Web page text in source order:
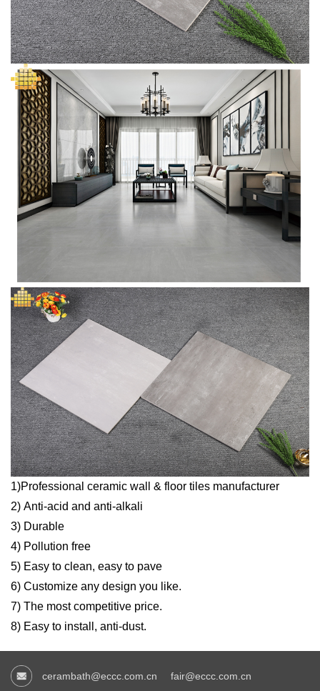
1)Professional ceramic wall & floor tiles manufacturer
2) Anti-acid and anti-alkali
3) Durable
4) Pollution free
5) Easy to clean, easy to pave
6) Customize any design you like.
7) The most competitive price.
8) Easy to install, anti-dust.
cerambath@eccc.com.cn fair@eccc.com.cn